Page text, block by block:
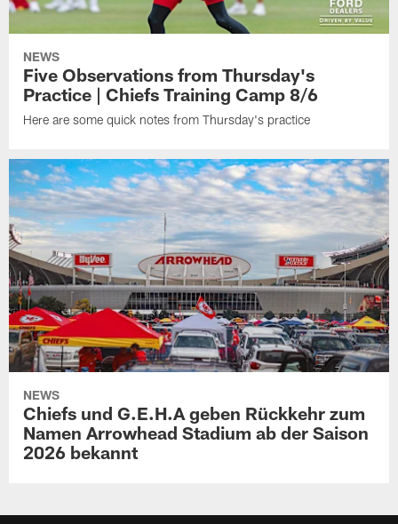
NEWS
Five Observations from Thursday's
Practice | Chiefs Training Camp 8/6
Here are some quick notes from Thursday's practice
NEWS
Chiefs und G.E.H.A geben Rückkehr zum
Namen Arrowhead Stadium ab der Saison
2026 bekannt